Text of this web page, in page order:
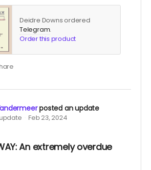
Deidre Downs ordered
Telegram.
Order this product
posted an update
Feb 23, 2024
An extremely overdue